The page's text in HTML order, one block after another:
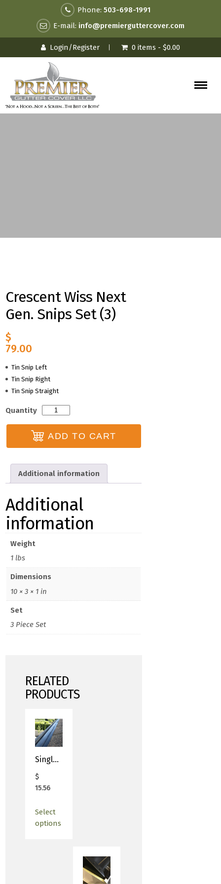
Phone: 503-698-1991
E-mail: info@premierguttercover.com
Login/Register 0 items - $0.00
Crescent Wiss Next
Gen. Snips Set (3)
$
79.00
Tin Snip Left
Tin Snip Right
Tin Snip Straight
Quantity
Crescent
Next
Gen.
Set
(3)
ADD TO CART
Additional information
Additional
information
Weight
1 lbs
Dimensions
10 × 3 × 1 in
Set
3 Piece Set
RELATED
PRODUCTS
Single 4′ Length – Premier Gutter Covers
$
15.56
Select
options